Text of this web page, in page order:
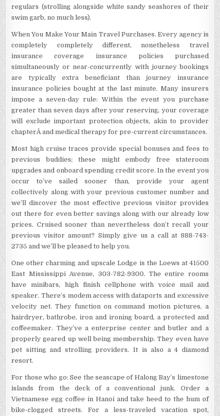
regulars (strolling alongside white sandy seashores of their
swim garb, no much less).
When You Make Your Main Travel Purchases. Every agency is
completely completely different, nonetheless travel
insurance coverage insurance policies purchased
simultaneously or near-concurrently with journey bookings
are typically extra beneficiant than journey insurance
insurance policies bought at the last minute. Many insurers
impose a seven-day rule: Within the event you purchase
greater than seven days after your reserving, your coverage
will exclude important protection objects, akin to provider
chapterÂ and medical therapy for pre-current circumstances.
Most high cruise traces provide special bonuses and fees to
previous buddies; these might embody free stateroom
upgrades and onboard spending credit score. In the event you
occur to’ve sailed sooner than, provide your agent
collectively along with your previous customer number and
we’ll discover the most effective previous visitor provides
out there for even better savings along with our already low
prices. Cruised sooner than nevertheless don’t recall your
previous visitor amount? Simply give us a call at 888-743-
2735 and we’ll be pleased to help you.
One other charming and upscale Lodge is the Loews at 41500
East Mississippi Avenue, 303-782-9300. The entire rooms
have minibars, high finish cellphone with voice mail and
speaker. There’s modem access with dataports and excessive
velocity net. They function on command motion pictures, a
hairdryer, bathrobe, iron and ironing board, a protected and
coffeemaker. They’ve a enterprise center and butler and a
properly geared up well being membership. They even have
pet sitting and strolling providers. It is also a 4 diamond
resort.
For those who go: See the seascape of Halong Bay’s limestone
islands from the deck of a conventional junk. Order a
Vietnamese egg coffee in Hanoi and take heed to the hum of
bike-clogged streets. For a less-traveled vacation spot,